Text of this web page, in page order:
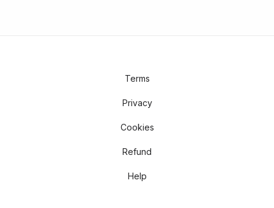
Terms
Privacy
Cookies
Refund
Help